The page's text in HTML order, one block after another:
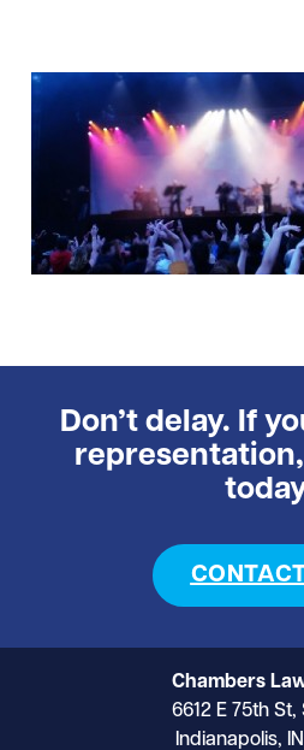
Don’t delay. If
Chambers
6612 E 75th St,
Indianapolis,